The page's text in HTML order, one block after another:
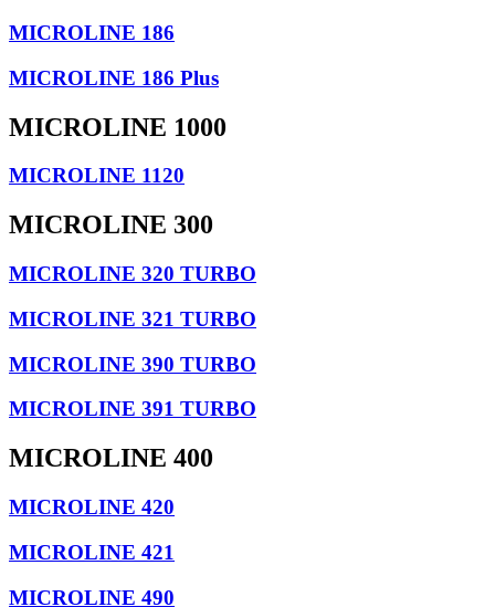
MICROLINE 186
MICROLINE 186 Plus
MICROLINE 1000
MICROLINE 1120
MICROLINE 300
MICROLINE 320 TURBO
MICROLINE 321 TURBO
MICROLINE 390 TURBO
MICROLINE 391 TURBO
MICROLINE 400
MICROLINE 420
MICROLINE 421
MICROLINE 490